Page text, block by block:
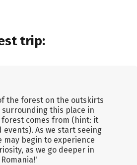
trip:
the forest on the outskirts
surrounding this place in
comes from (hint: it
As we start seeing
may begin to experience
as we go deeper in